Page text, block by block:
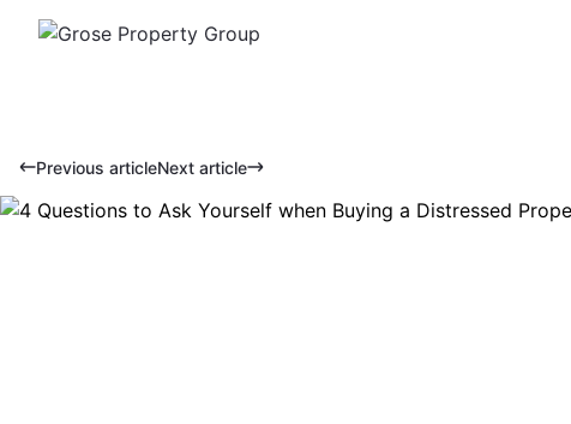
Previous articleNext article